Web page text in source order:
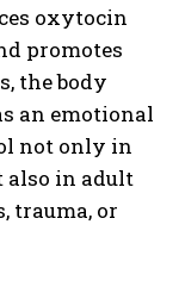
oxytocin
promotes
the body
an emotional
not only in
in adult
trauma, or